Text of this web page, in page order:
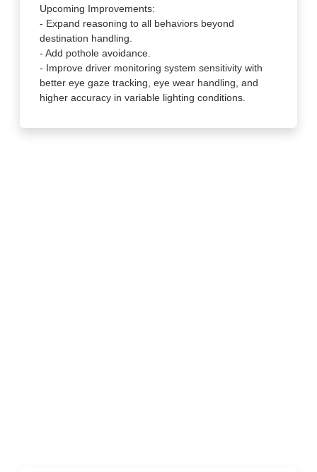
Upcoming Improvements:
- Expand reasoning to all behaviors beyond
destination handling.
- Add pothole avoidance.
- Improve driver monitoring system sensitivity with
better eye gaze tracking, eye wear handling, and
higher accuracy in variable lighting conditions.